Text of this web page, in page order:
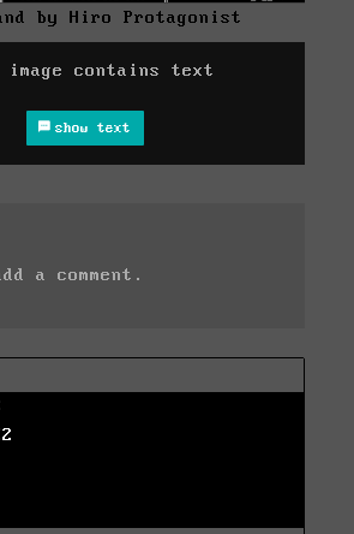
by Hiro Protagonist
contains text
show text
a comment.